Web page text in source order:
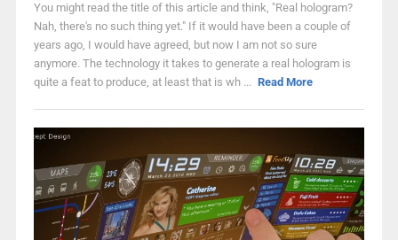
You might read the title of this article and think, "Real hologram?
Nah, there's no such thing yet." If it would have been a couple of
years ago, I would have agreed, but now I am not so sure
anymore. The technology it takes to generate a real hologram is
quite a feat to produce, at least that is wh ... Read More